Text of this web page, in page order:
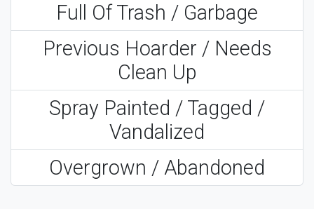
Full Of Trash / Garbage
Previous Hoarder / Needs
Clean Up
Spray Painted / Tagged /
Vandalized
Overgrown / Abandoned